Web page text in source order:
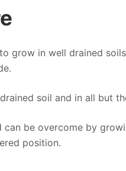
grow in well drained
soil and in all but
can be overcome by
position.